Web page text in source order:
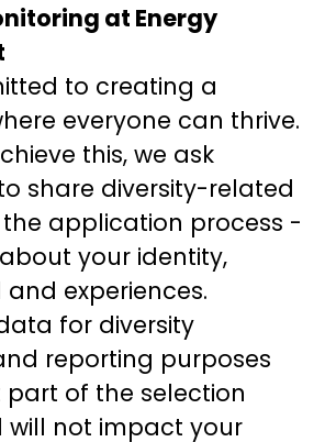
at Energy
to creating a
everyone can thrive.
this, we ask
share diversity-related
application process -
your identity,
experiences.
for diversity
reporting purposes
part of the selection
will not impact your